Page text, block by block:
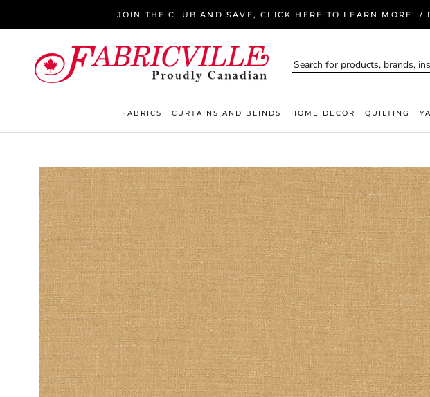
JOIN THE CLUB AND SAVE, CLICK HERE TO LEARN MORE! /
FABRICS CURTAINS AND BLINDS HOME DECOR QUILTING